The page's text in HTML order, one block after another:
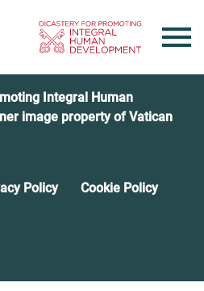
Integral Human
image property of Vatican
Policy
Cookie Policy